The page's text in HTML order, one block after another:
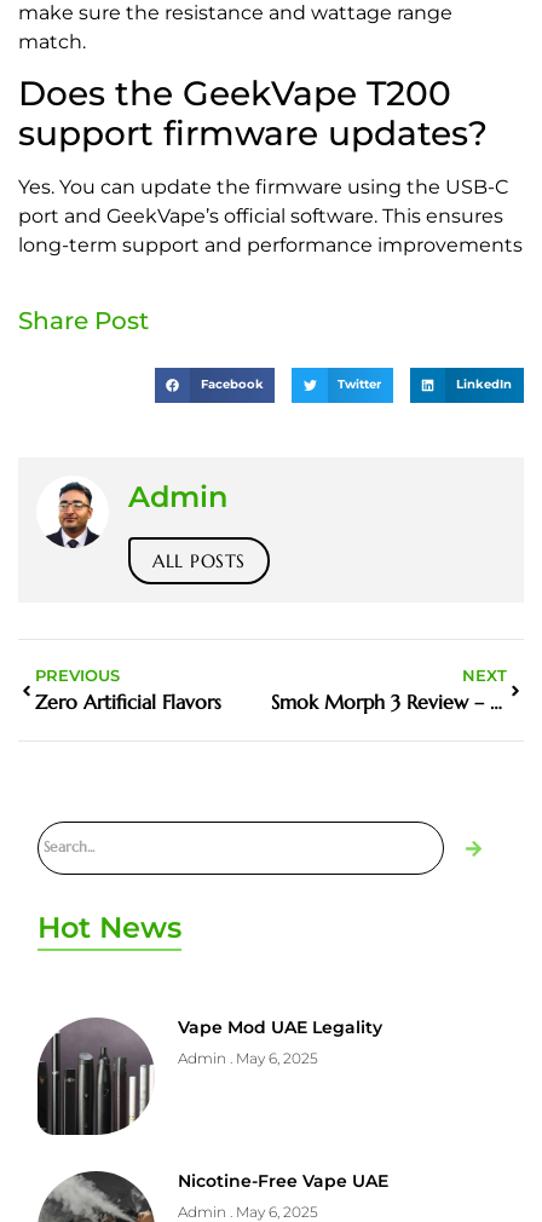
make sure the resistance and wattage range
match.
Does the GeekVape T200
support firmware updates?
Yes. You can update the firmware using the USB-C
port and GeekVape’s official software. This ensures
long-term support and performance improvements
Share Post
Facebook Twitter LinkedIn
Admin
ALL POSTS
PREVIOUS
Zero Artificial Flavors
NEXT
Smok Morph 3 Review – New Features Worth the Upgrade?
Hot News
Vape Mod UAE Legality
Admin May 6, 2025
Nicotine-Free Vape UAE
Admin May 6, 2025